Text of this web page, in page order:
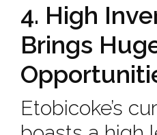
4. High
Brings
Etobicoke’s